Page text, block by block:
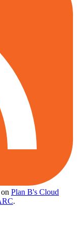
Plan B's Cloud
.